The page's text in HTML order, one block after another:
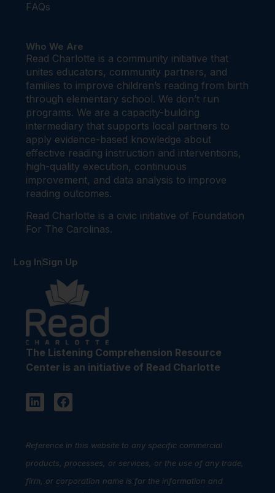
FAQs
The Listening Comprehension Resource
Center is an initiative of Read Charlotte
Who We Are
Read Charlotte is a community initiative that
unites educators, community partners, and
families to improve children’s reading from birth
through elementary school. We don’t run
programs. We are a capacity-building
intermediary that supports local partners to
apply evidence-based knowledge about
effective reading instruction and interventions,
high-quality execution, continuous
improvement, and data analysis to improve
reading outcomes.
Read Charlotte is a civic initiative of Foundation
For The Carolinas.
Log InSign Up
Reference in this website to any specific commercial
products, processes, or services, or the use of any trade,
firm, or corporation name is for the information and